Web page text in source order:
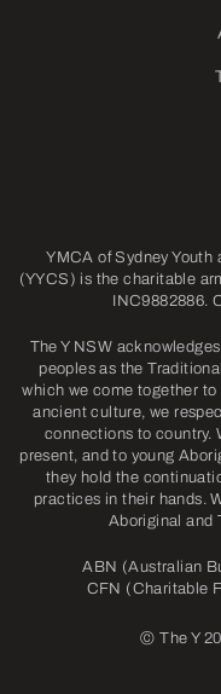
YMCA of Sydney
(YYCS) is the charitable
INC9882886.
The Y NSW
peoples as the
which we come together to
ancient culture, we
connections to country.
present, and to young
they hold the
practices in their hands.
Aboriginal and
ABN (Australian
CFN (Charitable
© The Y